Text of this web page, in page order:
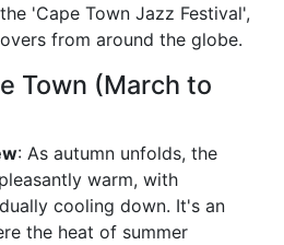
'Cape Town Jazz Festival',
from around the globe.
Town (March to
: As autumn unfolds, the
warm, with
cooling down. It's an
the heat of summer